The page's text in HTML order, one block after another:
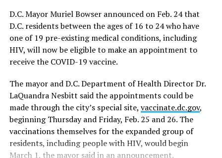
“On June 11, capacity limits and restrictions will be
lifted on those venues that cannot fully reopen on May
21,” the directive says.
Bowser said the June 11 date would essentially end all
restrictions on nightclubs and bars, including the
current requirement that they close at midnight rather
than the pre-epidemic closing times of 2 a.m. on
weekdays and 3 a.m. on weekends.
In a development that could have a major impact on
D.C. Mayor Muriel Bowser announced on Feb. 24 that
D.C. residents between the ages of 16 to 24 who have
one of 19 pre-existing medical conditions, including
HIV, will now be eligible to make an appointment to
receive the COVID-19 vaccine.
The mayor and D.C. Department of Health Director Dr.
LaQuandra Nesbitt said the appointments could be
made through the city’s special site, vaccinate.dc.gov,
beginning Thursday and Friday, Feb. 25 and 26. The
vaccinations themselves for the expanded group of
residents, including people with HIV, would begin
March 1, the mayor said in an announcement.